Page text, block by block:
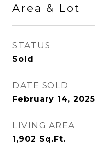
Area & Lot
STATUS
Sold
DATE SOLD
February 14, 2025
LIVING AREA
1,902 Sq.Ft.